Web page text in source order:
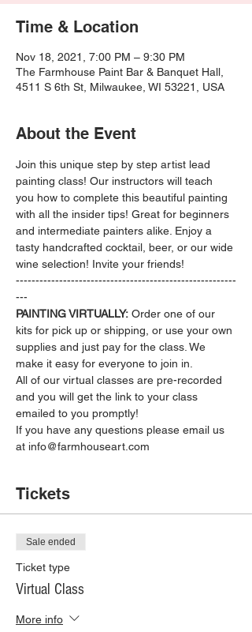
Time & Location
Nov 18, 2021, 7:00 PM – 9:30 PM
The Farmhouse Paint Bar & Banquet Hall,
4511 S 6th St, Milwaukee, WI 53221, USA
About the Event
Join this unique step by step artist lead
painting class! Our instructors will teach
you how to complete this beautiful painting
with all the insider tips! Great for beginners
and intermediate painters alike. Enjoy a
tasty handcrafted cocktail, beer, or our wide
wine selection! Invite your friends!
--------------------------------------------------------
---
PAINTING VIRTUALLY: Order one of our
kits for pick up or shipping, or use your own
supplies and just pay for the class. We
make it easy for everyone to join in.
All of our virtual classes are pre-recorded
and you will get the link to your class
emailed to you promptly!
If you have any questions please email us
at info@farmhouseart.com
Tickets
Sale ended
Ticket type
Virtual Class
More info